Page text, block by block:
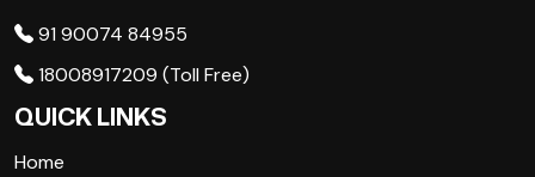
91 90074 84955
18008917209 (Toll Free)
QUICK LINKS
Home